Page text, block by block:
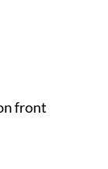
front